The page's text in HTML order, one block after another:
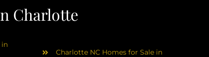
Charlotte
in
Charlotte NC Homes for Sale in